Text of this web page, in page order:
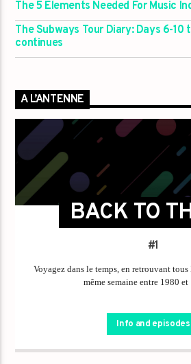
The 5 Elements Needed For Music
The Subways Tour Diary: Days 6-10
continues
A L’ANTENNE
BACK TO
#1
Voyagez dans le temps, en retrouvant tous
même semaine entre 1980
Info and episodes